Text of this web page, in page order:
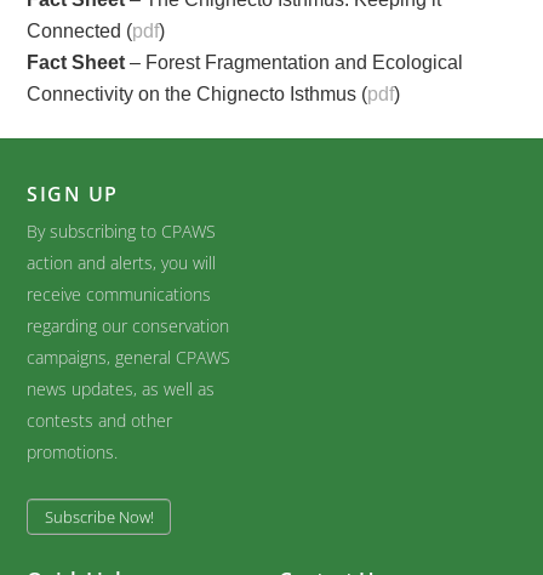
Connected (pdf)
Fact Sheet – Forest Fragmentation and Ecological
Connectivity on the Chignecto Isthmus (pdf)
SIGN UP
By subscribing to CPAWS
action and alerts, you will
receive communications
regarding our conservation
campaigns, general CPAWS
news updates, as well as
contests and other
promotions.
Subscribe Now!